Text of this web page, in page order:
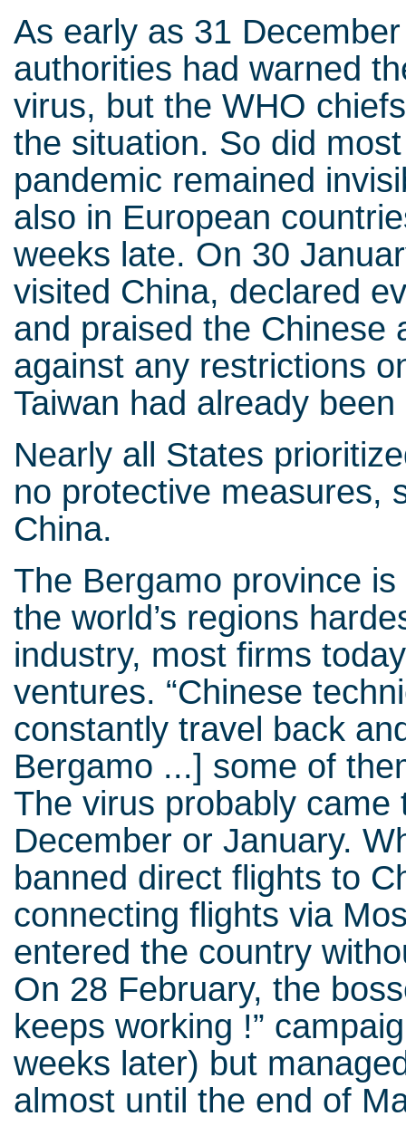
As early as 31
authorities had warned
virus, but the WHO
the situation. So did
pandemic remained
also in European
weeks late. On 30
visited China, declared
and praised the Chinese
against any restrictions
Taiwan had already
Nearly all States
no protective measures,
China.
The Bergamo province
the world’s regions
industry, most firms
ventures. “Chinese
constantly travel back
Bergamo ...] some of
The virus probably
December or January.
banned direct flights to
connecting flights via
entered the country
On 28 February, the
keeps working !”
weeks later) but
almost until the end of